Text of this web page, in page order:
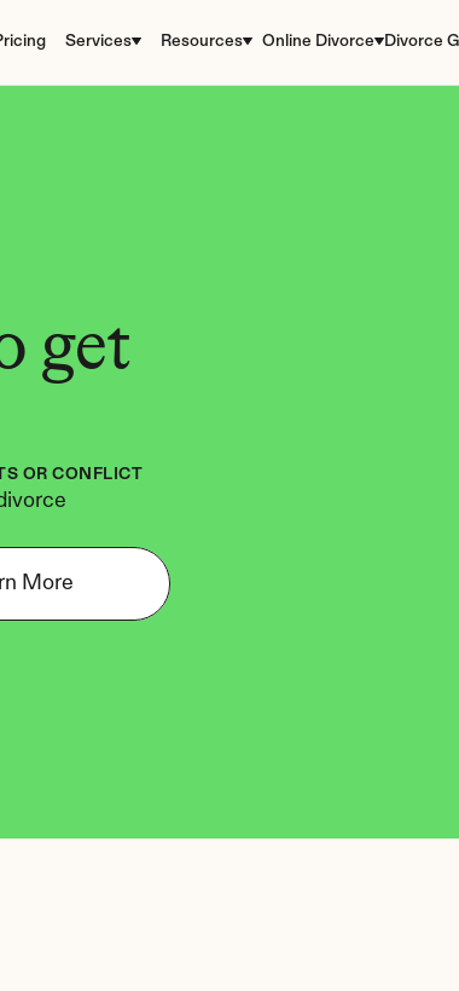
Services Resources Online Divorce Divorce
get
OR CONFLICT
More